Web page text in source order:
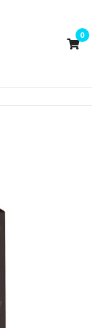
0